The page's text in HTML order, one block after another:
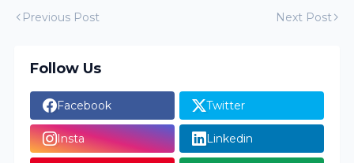
Previous Post Next Post
Follow Us
Facebook Twitter
Insta Linkedin